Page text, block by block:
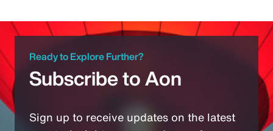
Ready to Explore Further?
Subscribe to Aon
Sign up to receive updates on the latest